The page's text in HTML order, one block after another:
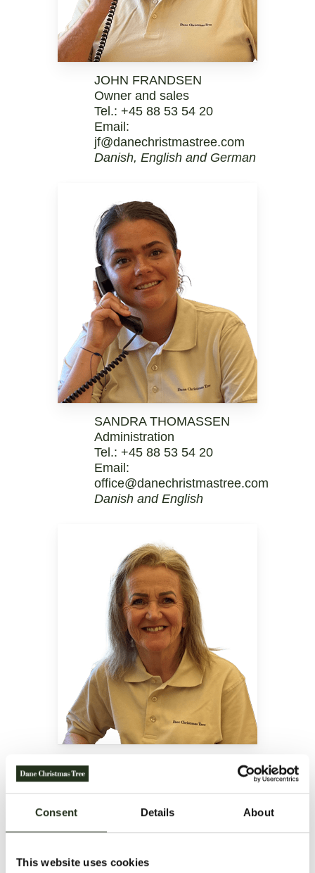
Consent Details About
This website uses cookies
JOHN FRANDSEN
Owner and sales
Tel.:+45 88 53 54 20
Email:
jf@danechristmastree.com
Danish, English and German
SANDRA THOMASSEN
Administration
Tel.:+45 88 53 54 20
Email:
office@danechristmastree.com
Danish and English
Tel.:+45 88 53 54 20